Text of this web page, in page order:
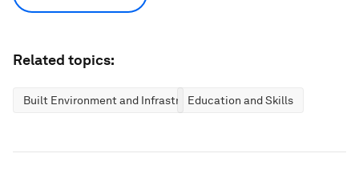
Related topics:
Built Environment and InfrastructureEducation and Skills